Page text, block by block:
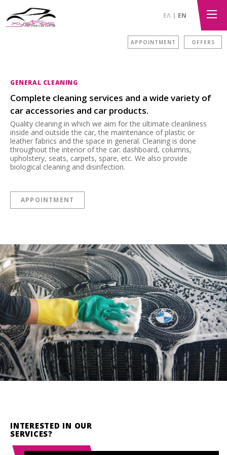
ΕΛ EN
APPOINTMENT OFFERS
GENERAL CLEANING
Complete cleaning services and a wide variety of
car accessories and car products.
Quality cleaning in which we aim for the ultimate cleanliness
inside and outside the car, the maintenance of plastic or
leather fabrics and the space in general. Cleaning is done
throughout the interior of the car: dashboard, columns,
upholstery, seats, carpets, spare, etc. We also provide
biological cleaning and disinfection.
APPOINTMENT
INTERESTED IN OUR
SERVICES?